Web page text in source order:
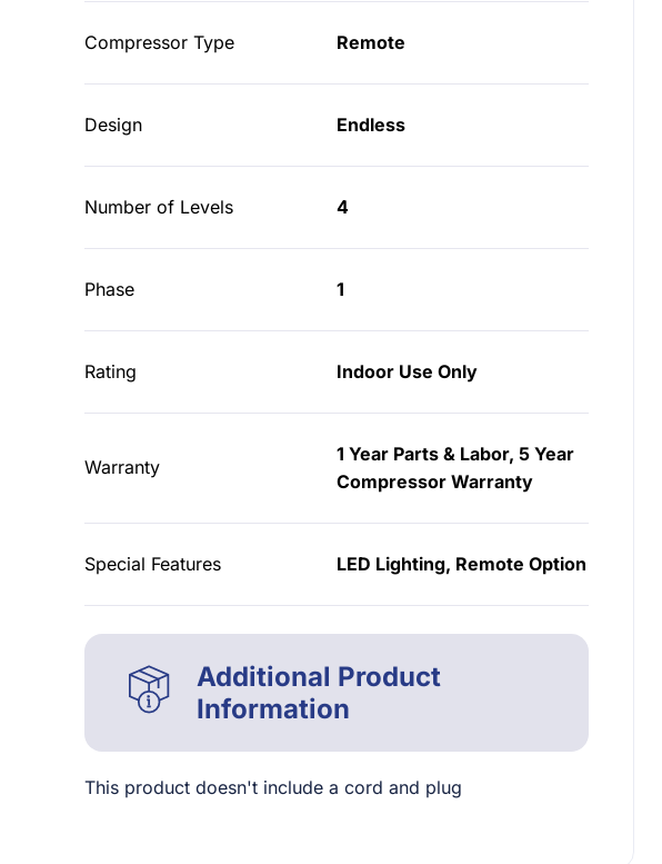
Compressor Type Remote
Design Endless
Number of Levels 4
Phase 1
Rating Indoor Use Only
Warranty
1 Year Parts & Labor, 5 Year
Compressor Warranty
Special Features LED Lighting, Remote Option
Additional Product
Information
This product doesn't include a cord and plug